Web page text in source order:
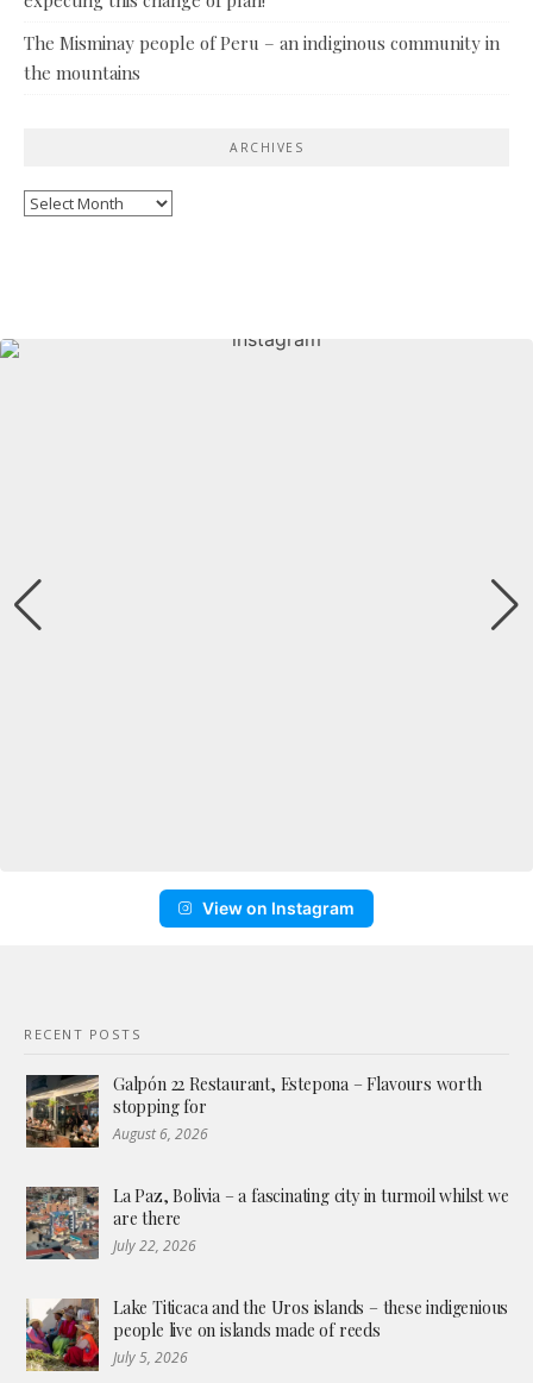
The Misminay people of Peru – an indiginous community in
the mountains
ARCHIVES
Archives
View on Instagram
RECENT POSTS
Galpón 22 Restaurant, Estepona – Flavours worth
stopping for
August 6, 2026
La Paz, Bolivia – a fascinating city in turmoil whilst we
are there
July 22, 2026
Lake Titicaca and the Uros islands – these indigenious
people live on islands made of reeds
July 5, 2026